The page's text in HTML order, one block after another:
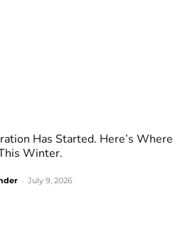
Has Started. Here’s Where
Winter.
July 9, 2026